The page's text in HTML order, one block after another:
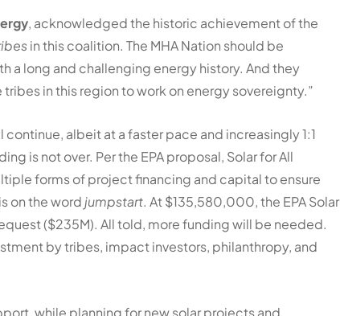
, acknowledged the historic achievement of the
in this coalition. The MHA Nation should be
a long and challenging energy history. And they
in this region to work on energy sovereignty.”
albeit at a faster pace and increasingly 1:1
is not over. Per the EPA proposal, Solar for All
forms of project financing and capital to ensure
on the word jumpstart. At $135,580,000, the EPA Solar
($235M). All told, more funding will be needed.
by tribes, impact investors, philanthropy, and
while planning for new solar projects and